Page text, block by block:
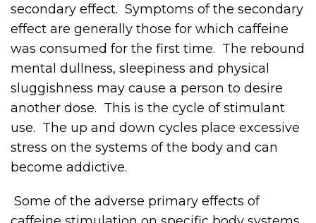
secondary effect. Symptoms of the secondary
effect are generally those for which caffeine
was consumed for the first time. The rebound
mental dullness, sleepiness and physical
sluggishness may cause a person to desire
another dose. This is the cycle of stimulant
use. The up and down cycles place excessive
stress on the systems of the body and can
become addictive.
Some of the adverse primary effects of